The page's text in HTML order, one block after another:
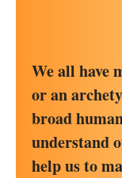
We all have
or an
broad
understand
help us to